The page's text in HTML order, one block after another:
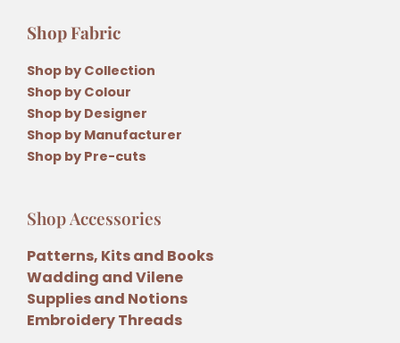
Shop Fabric
Shop by Collection
Shop by Colour
Shop by Designer
Shop by Manufacturer
Shop by Pre-cuts
Shop Accessories
Patterns, Kits and Books
Wadding and Vilene
Supplies and Notions
Embroidery Threads